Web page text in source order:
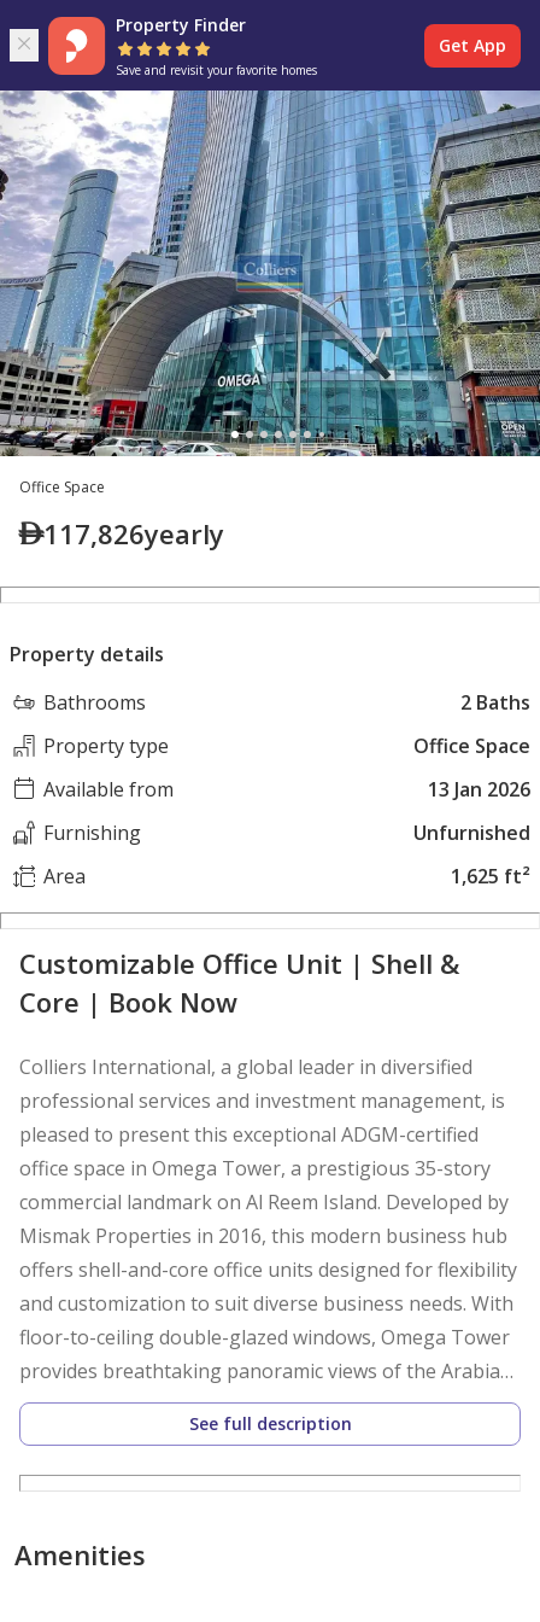
Property Finder
Save and revisit your favorite homes
Get App
Office Space
117,826yearly
Property details
Bathrooms
2 Baths
Property type
Office Space
Available from
13 Jan 2026
Furnishing
Unfurnished
Area
1,625 ft²
Customizable Office Unit | Shell &
Core | Book Now
Colliers International, a global leader in diversified
professional services and investment management, is
pleased to present this exceptional ADGM-certified
office space in Omega Tower, a prestigious 35-story
commercial landmark on Al Reem Island. Developed by
Mismak Properties in 2016, this modern business hub
offers shell-and-core office units designed for flexibility
and customization to suit diverse business needs. With
floor-to-ceiling double-glazed windows, Omega Tower
provides breathtaking panoramic views of the Arabian
Gulf, creating an inspiring work environment.
Office Space Features:
Shell-and-Core Layout – Tailor your workspace to your
exact requirements
See full description
Amenities